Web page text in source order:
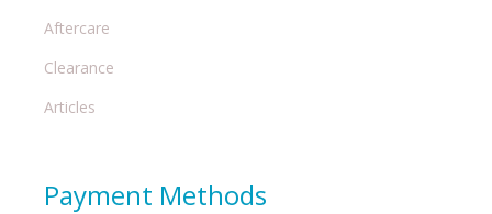
Aftercare
Clearance
Articles
Payment Methods